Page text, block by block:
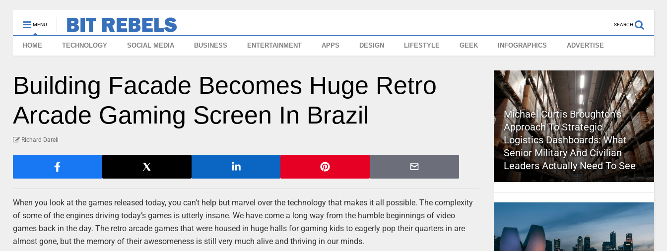
MENU SEARCH
HOME TECHNOLOGY SOCIAL MEDIA BUSINESS ENTERTAINMENT APPS DESIGN LIFESTYLE GEEK INFOGRAPHICS ADVERTISE
Building Facade Becomes Huge Retro
Arcade Gaming Screen In Brazil
Richard Darell
When you look at the games released today, you can’t help but marvel over the technology that makes it all possible. The complexity
of some of the engines driving today’s games is utterly insane. We have come a long way from the humble beginnings of video
games back in the day. The retro arcade games that were housed in huge halls for gaming kids to eagerly pop their quarters in are
almost gone, but the memory of their awesomeness is still very much alive and thriving in our minds.
Michael Curtis Broughton’s
Approach To Strategic
Logistics Dashboards: What
Senior Military And Civilian
Leaders Actually Need To See